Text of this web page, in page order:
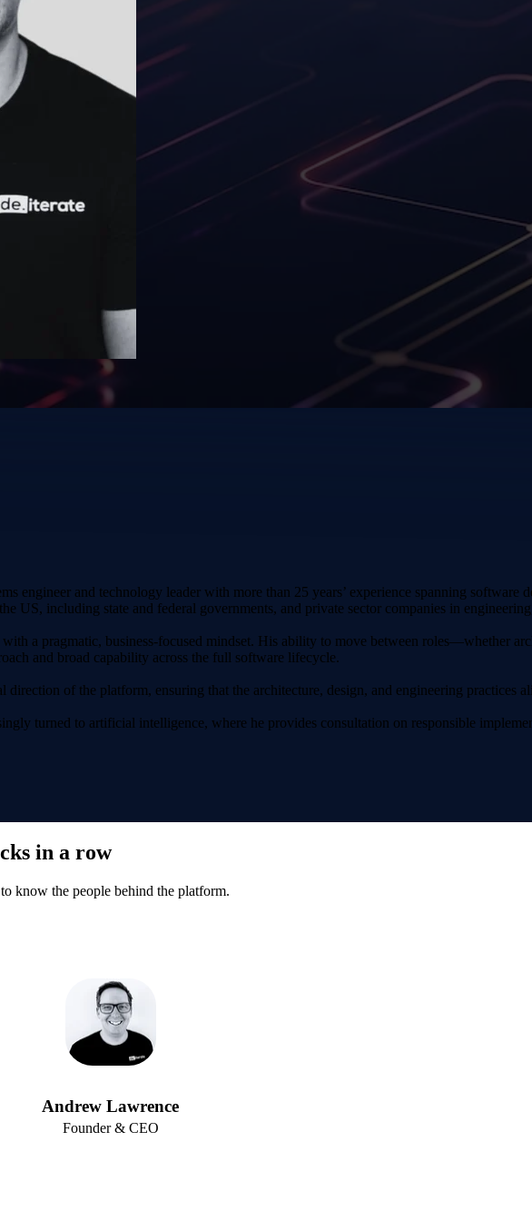
engineer and technology leader with more than 25 years’ experience spanning
US, including state and federal governments, and private sector companies in
a pragmatic, business-focused mindset. His ability to move between roles—whether
and broad capability across the full software lifecycle.
direction of the platform, ensuring that the architecture, design, and engineering practices
turned to artificial intelligence, where he provides consultation on responsible
in a row
know the people behind the platform.
Andrew Lawrence
Founder & CEO